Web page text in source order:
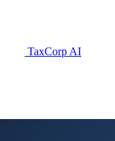
TaxCorp AI